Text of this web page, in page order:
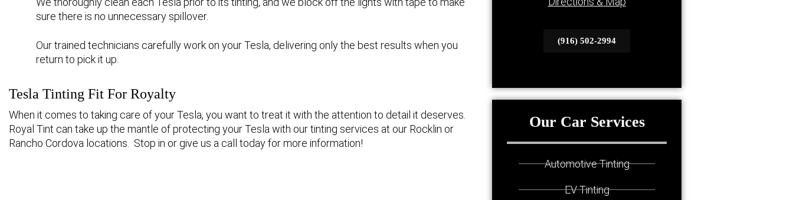
sure there is no unnecessary spillover.
Our trained technicians carefully work on your Tesla, delivering only the best results when you
return to pick it up.
Tesla Tinting Fit For Royalty
When it comes to taking care of your Tesla, you want to treat it with the attention to detail it deserves.
Royal Tint can take up the mantle of protecting your Tesla with our tinting services at our Rocklin or
Rancho Cordova locations. Stop in or give us a call today for more information!
(916) 502-2994
Our Car Services
Automotive Tinting
EV Tinting